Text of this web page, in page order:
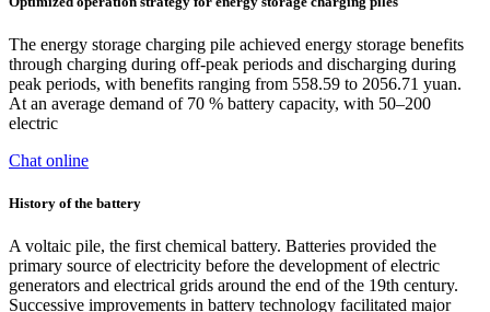
The energy storage charging pile achieved energy storage benefits
through charging during off-peak periods and discharging during
peak periods, with benefits ranging from 558.59 to 2056.71 yuan.
At an average demand of 70 % battery capacity, with 50–200
electric
Chat online
History of the battery
A voltaic pile, the first chemical battery. Batteries provided the
primary source of electricity before the development of electric
generators and electrical grids around the end of the 19th century.
Successive improvements in battery technology facilitated major